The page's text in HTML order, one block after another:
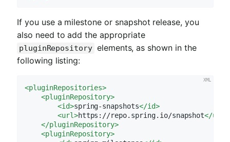
If you use a milestone or snapshot release, you
also need to add the appropriate
pluginRepository elements, as shown in the
following listing:
<pluginRepositories>
<pluginRepository>
<id>spring-snapshots</id>
<url>https://repo.spring.io/snapshot</url
</pluginRepository>
<pluginRepository>